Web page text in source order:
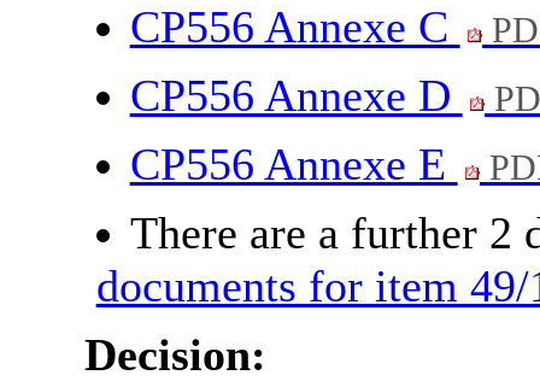
CP556 Annexe C
CP556 Annexe D
CP556 Annexe E
There are a further 2
documents for item 49/
Decision: